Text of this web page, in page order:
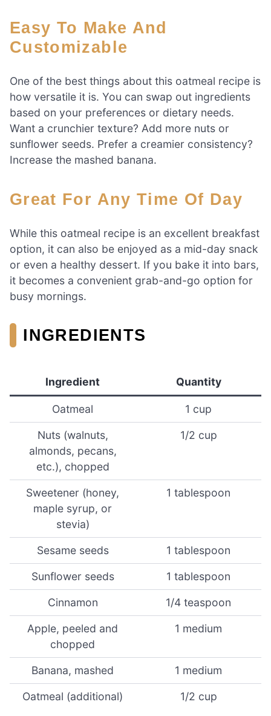
Easy To Make And
Customizable
One of the best things about this oatmeal recipe is
how versatile it is. You can swap out ingredients
based on your preferences or dietary needs.
Want a crunchier texture? Add more nuts or
sunflower seeds. Prefer a creamier consistency?
Increase the mashed banana.
Great For Any Time Of Day
While this oatmeal recipe is an excellent breakfast
option, it can also be enjoyed as a mid-day snack
or even a healthy dessert. If you bake it into bars,
it becomes a convenient grab-and-go option for
busy mornings.
INGREDIENTS
Ingredient Quantity
Oatmeal 1 cup
Nuts (walnuts,
almonds, pecans,
etc.), chopped
1/2 cup
Sweetener (honey,
maple syrup, or
stevia)
1 tablespoon
Sesame seeds 1 tablespoon
Sunflower seeds 1 tablespoon
Cinnamon 1/4 teaspoon
Apple, peeled and
chopped
1 medium
Banana, mashed 1 medium
Oatmeal (additional) 1/2 cup